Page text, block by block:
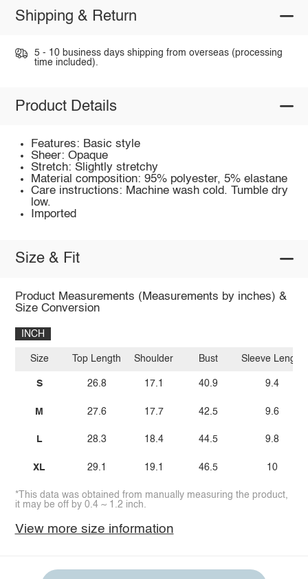
Shipping & Return
5 - 10 business days shipping from overseas (processing
time included).
Product Details
Features: Basic style
Sheer: Opaque
Stretch: Slightly stretchy
Material composition: 95% polyester, 5% elastane
Care instructions: Machine wash cold. Tumble dry
low.
Imported
Size & Fit
Product Measurements (Measurements by inches) &
Size Conversion
INCH
Size
S
M
L
XL
Top Length
26.8
27.6
28.3
29.1
Shoulder
17.1
17.7
18.4
19.1
Bust
40.9
42.5
44.5
46.5
Sleeve Length
9.4
9.6
9.8
10
*This data was obtained from manually measuring the product,
it may be off by 0.4 ~ 1.2 inch.
View more size information